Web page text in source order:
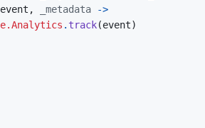
event , _metadata
->
. track(event)